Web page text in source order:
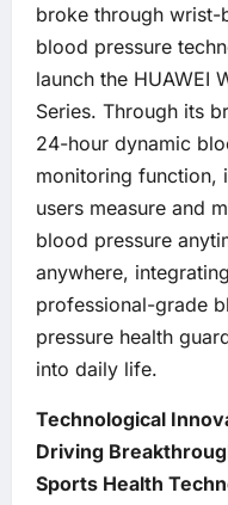
broke through wrist-
blood pressure
launch the HUAWEI
Series. Through its
24-hour dynamic
monitoring function,
users measure and
blood pressure
anywhere, integrating
professional-grade
pressure health
into daily life.
Technological
Driving
Sports Health